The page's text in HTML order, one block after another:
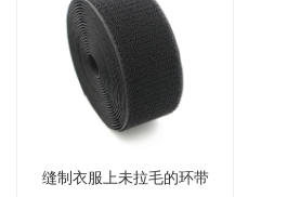
缝制衣服上未拉毛的环带